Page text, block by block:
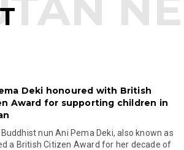
Deki honoured with British
Award for supporting children in
nun Ani Pema Deki, also known as
a British Citizen Award for her decade of